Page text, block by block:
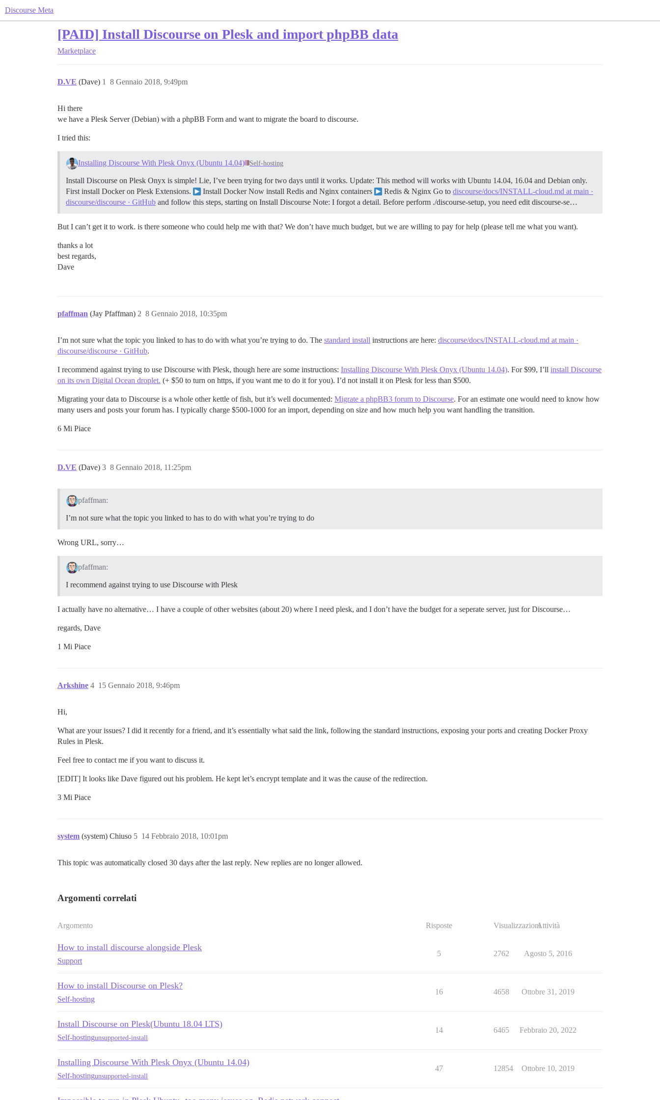
Discourse Meta
[PAID] Install Discourse on Plesk and import phpBB data
Marketplace
D.VE (Dave) 8 Gennaio 2018, 9:49pm
1
Hi there
we have a Plesk Server (Debian) with a phpBB Form and want to migrate the board to discourse.
I tried this:
Installing Discourse With Plesk Onyx (Ubuntu 14.04) Self-hosting
Install Discourse on Plesk Onyx is simple! Lie, I’ve been trying for two days until it works. Update: This method will works with Ubuntu 14.04, 16.04 and Debian only.
First install Docker on Plesk Extensions.
Install Docker Now install Redis and Nginx containers Redis & Nginx Go to discourse/docs/INSTALL-cloud.md at main ·
discourse/discourse · GitHub and follow this steps, starting on Install Discourse Note: I forgot a detail. Before perform ./discourse-setup, you need edit discourse-se…
But I can’t get it to work. is there someone who could help me with that? We don’t have much budget, but we are willing to pay for help (please tell me what you want).
thanks a lot
best regards,
Dave
pfaffman (Jay Pfaffman) 8 Gennaio 2018, 10:35pm
2
I’m not sure what the topic you linked to has to do with what you’re trying to do. The standard install instructions are here: discourse/docs/INSTALL-cloud.md at main ·
discourse/discourse · GitHub.
I recommend against trying to use Discourse with Plesk, though here are some instructions: Installing Discourse With Plesk Onyx (Ubuntu 14.04). For $99, I’ll install Discourse
on its own Digital Ocean droplet. (+ $50 to turn on https, if you want me to do it for you). I’d not install it on Plesk for less than $500.
Migrating your data to Discourse is a whole other kettle of fish, but it’s well documented: Migrate a phpBB3 forum to Discourse. For an estimate one would need to know how
many users and posts your forum has. I typically charge $500-1000 for an import, depending on size and how much help you want handling the transition.
6 Mi Piace
D.VE (Dave) 8 Gennaio 2018, 11:25pm
3
pfaffman:
I’m not sure what the topic you linked to has to do with what you’re trying to do
Wrong URL, sorry…
pfaffman:
I recommend against trying to use Discourse with Plesk
I actually have no alternative… I have a couple of other websites (about 20) where I need plesk, and I don’t have the budget for a seperate server, just for Discourse…
regards, Dave
1 Mi Piace
Arkshine 15 Gennaio 2018, 9:46pm
4
Hi,
What are your issues? I did it recently for a friend, and it’s essentially what said the link, following the standard instructions, exposing your ports and creating Docker Proxy
Rules in Plesk.
Feel free to contact me if you want to discuss it.
[EDIT] It looks like Dave figured out his problem. He kept let’s encrypt template and it was the cause of the redirection.
3 Mi Piace
system (system) Chiuso 14 Febbraio 2018, 10:01pm
5
This topic was automatically closed 30 days after the last reply. New replies are no longer allowed.
Argomenti correlati
Argomento Risposte VisualizzazioniAttività
How to install discourse alongside Plesk
Support
5 2762 Agosto 5, 2016
How to install Discourse on Plesk?
Self-hosting
16 4658 Ottobre 31, 2019
Install Discourse on Plesk(Ubuntu 18.04 LTS)
Self-hostingunsupported-install
14 6465 Febbraio 20, 2022
Installing Discourse With Plesk Onyx (Ubuntu 14.04)
Self-hostingunsupported-install
47 12854 Ottobre 10, 2019